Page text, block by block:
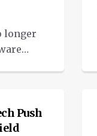
that
longer
Push